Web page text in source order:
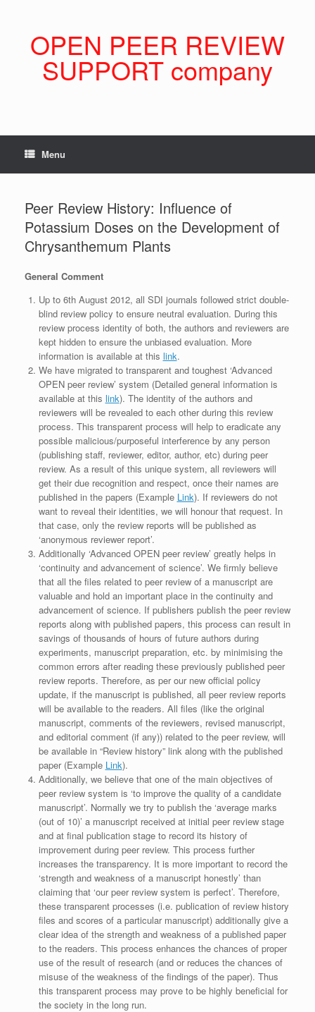
OPEN PEER REVIEW
SUPPORT company
Menu
Peer Review History: Influence of
Potassium Doses on the Development of
Chrysanthemum Plants
General Comment
Up to 6th August 2012, all SDI journals followed strict double-
blind review policy to ensure neutral evaluation. During this
review process identity of both, the authors and reviewers are
kept hidden to ensure the unbiased evaluation. More
information is available at this link.
We have migrated to transparent and toughest ‘Advanced
OPEN peer review’ system (Detailed general information is
available at this link). The identity of the authors and
reviewers will be revealed to each other during this review
process. This transparent process will help to eradicate any
possible malicious/purposeful interference by any person
(publishing staff, reviewer, editor, author, etc) during peer
review. As a result of this unique system, all reviewers will
get their due recognition and respect, once their names are
published in the papers (Example Link). If reviewers do not
want to reveal their identities, we will honour that request. In
that case, only the review reports will be published as
‘anonymous reviewer report’.
Additionally ‘Advanced OPEN peer review’ greatly helps in
‘continuity and advancement of science’. We firmly believe
that all the files related to peer review of a manuscript are
valuable and hold an important place in the continuity and
advancement of science. If publishers publish the peer review
reports along with published papers, this process can result in
savings of thousands of hours of future authors during
experiments, manuscript preparation, etc. by minimising the
common errors after reading these previously published peer
review reports. Therefore, as per our new official policy
update, if the manuscript is published, all peer review reports
will be available to the readers. All files (like the original
manuscript, comments of the reviewers, revised manuscript,
and editorial comment (if any)) related to the peer review, will
be available in “Review history” link along with the published
paper (Example Link).
Additionally, we believe that one of the main objectives of
peer review system is ‘to improve the quality of a candidate
manuscript’. Normally we try to publish the ‘average marks
(out of 10)’ a manuscript received at initial peer review stage
and at final publication stage to record its history of
improvement during peer review. This process further
increases the transparency. It is more important to record the
‘strength and weakness of a manuscript honestly’ than
claiming that ‘our peer review system is perfect’. Therefore,
these transparent processes (i.e. publication of review history
files and scores of a particular manuscript) additionally give a
clear idea of the strength and weakness of a published paper
to the readers. This process enhances the chances of proper
use of the result of research (and or reduces the chances of
misuse of the weakness of the findings of the paper). Thus
this transparent process may prove to be highly beneficial for
the society in the long run.